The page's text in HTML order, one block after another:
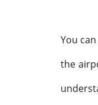
You
the